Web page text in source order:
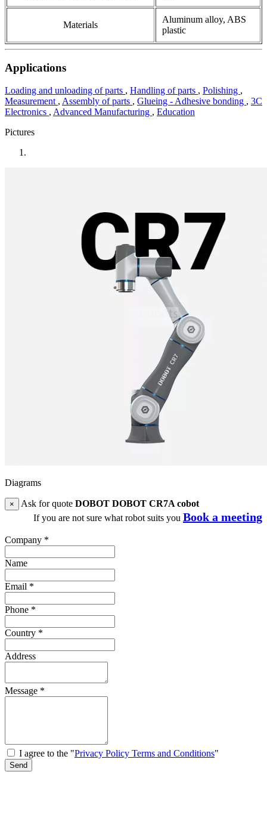
Materials
Aluminum alloy, ABS
plastic
Applications
Loading and unloading of parts , Handling of parts , Polishing ,
Measurement , Assembly of parts , Glueing - Adhesive bonding , 3C
Electronics , Advanced Manufacturing , Education
Pictures
Diagrams
× Ask for quote DOBOT DOBOT CR7A cobot
If you are not sure what robot suits you Book a meeting
Company *
Name
Email *
Phone *
Country *
Address
Message *
I agree to the "Privacy Policy Terms and Conditions"
Send